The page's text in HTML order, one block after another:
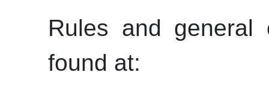
Rules and general
found at: